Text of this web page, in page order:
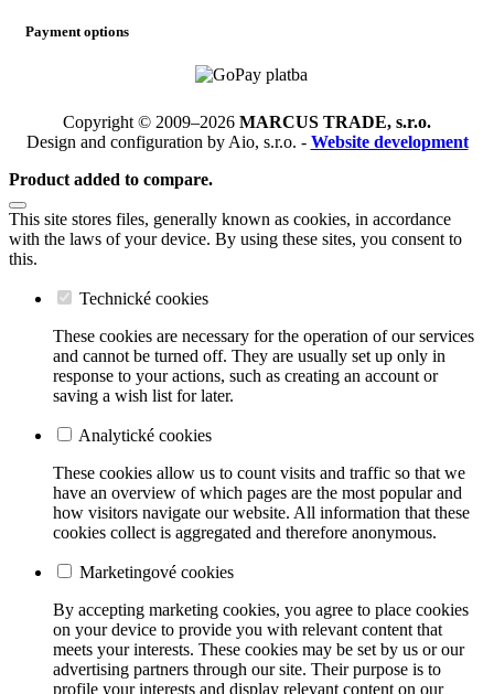
Payment options
Copyright © 2009–2026 MARCUS TRADE, s.r.o.
Design and configuration by Aio, s.r.o. - Website development
Product added to compare.
This site stores files, generally known as cookies, in accordance
with the laws of your device. By using these sites, you consent to
this.
Technické cookies
These cookies are necessary for the operation of our services
and cannot be turned off. They are usually set up only in
response to your actions, such as creating an account or
saving a wish list for later.
Analytické cookies
These cookies allow us to count visits and traffic so that we
have an overview of which pages are the most popular and
how visitors navigate our website. All information that these
cookies collect is aggregated and therefore anonymous.
Marketingové cookies
By accepting marketing cookies, you agree to place cookies
on your device to provide you with relevant content that
meets your interests. These cookies may be set by us or our
advertising partners through our site. Their purpose is to
profile your interests and display relevant content on our